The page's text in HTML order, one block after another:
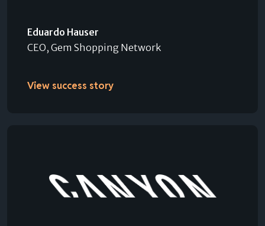
Eduardo Hauser
CEO, Gem Shopping Network
View success story